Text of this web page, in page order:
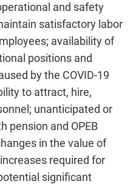
and safety
satisfactory labor
availability of
positions and
by the COVID-19
to attract, hire,
unanticipated or
pension and OPEB
in the value of
required for
significant